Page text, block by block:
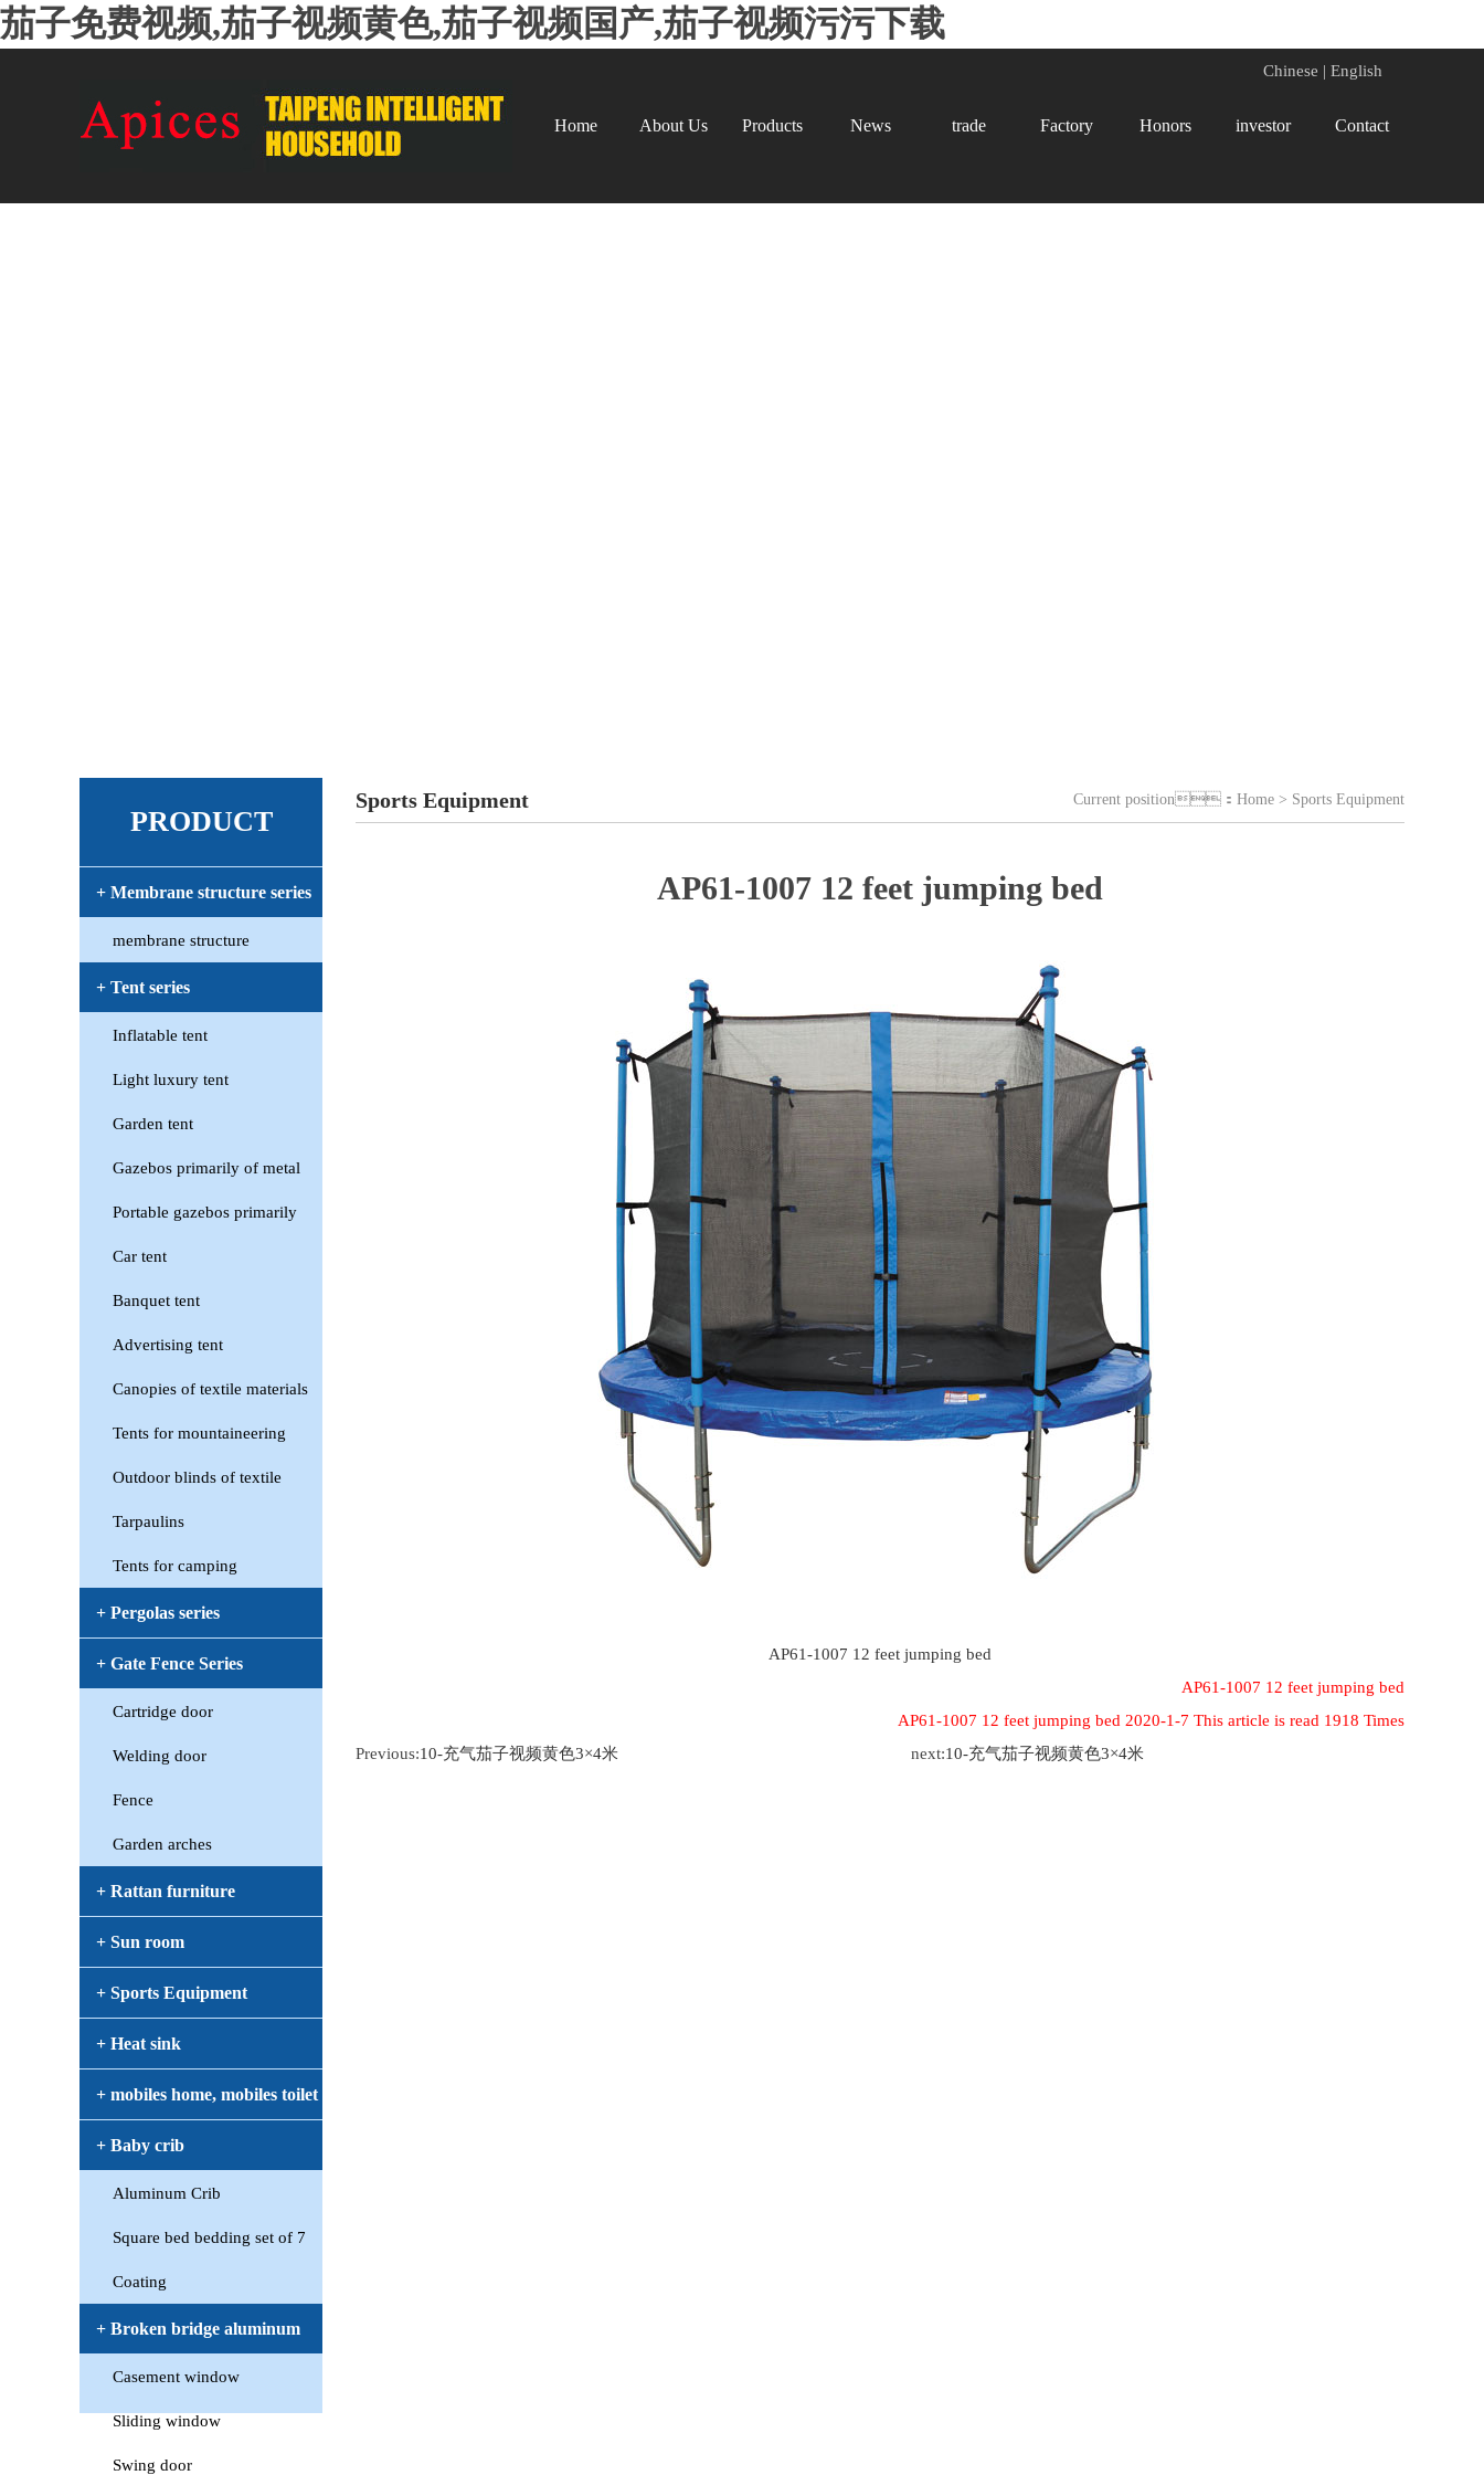
茄子免费视频,茄子视频黄色,茄子视频国产,茄子视频污污下载
Chinese | English
Home About Us Products News trade Factory Honors investor Contact
PRODUCT
+ Membrane structure series
membrane structure
+ Tent series
Inflatable tent
Light luxury tent
Garden tent
Gazebos primarily of metal
Portable gazebos primarily
Car tent
Banquet tent
Advertising tent
Canopies of textile materials
Tents for mountaineering
Outdoor blinds of textile
Tarpaulins
Tents for camping
+ Pergolas series
+ Gate Fence Series
Cartridge door
Welding door
Fence
Garden arches
+ Rattan furniture
+ Sun room
+ Sports Equipment
+ Heat sink
+ mobiles home, mobiles toilet
+ Baby crib
Aluminum Crib
Square bed bedding set of 7
Coating
+ Broken bridge aluminum
windowCasement window
Sliding window
Swing door
Sports Equipment Current position： Home > Sports Equipment
AP61-1007 12 feet jumping bed
AP61-1007 12 feet jumping bed
AP61-1007 12 feet jumping bed
AP61-1007 12 feet jumping bed 2020-1-7 This article is read 1918 Times
Previous:10-充气茄子视频黄色3×4米 next:10-充气茄子视频黄色3×4米